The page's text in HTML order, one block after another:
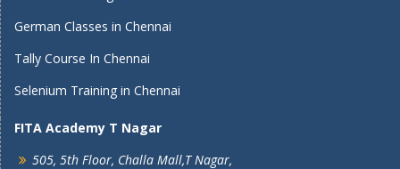
German Classes in Chennai
Tally Course In Chennai
Selenium Training in Chennai
FITA Academy T Nagar
505, 5th Floor, Challa Mall,T Nagar,